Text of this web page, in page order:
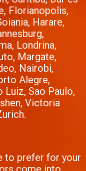
Florianopolis,
Harare,
Londrina,
Margate,
Nairobi,
Alegre,
Luiz, Sao Paulo,
Victoria
to prefer for your